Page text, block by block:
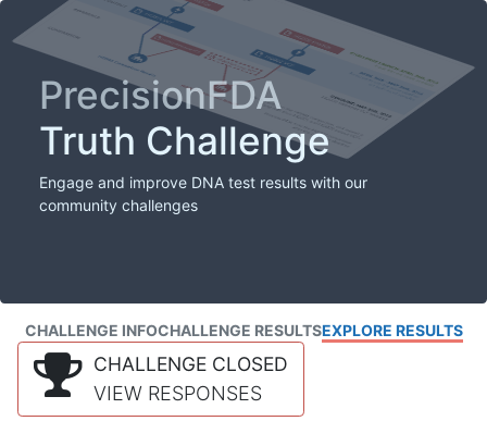
PrecisionFDA
Truth Challenge
Engage and improve DNA test results with our
community challenges
CHALLENGE INFOCHALLENGE RESULTSEXPLORE RESULTS
CHALLENGE CLOSED
VIEW RESPONSES